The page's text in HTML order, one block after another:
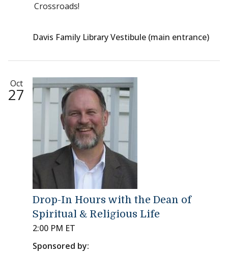
Crossroads!
Davis Family Library Vestibule (main entrance)
Oct
27
Drop-In Hours with the Dean of
Spiritual & Religious Life
2:00 PM ET
Sponsored by: